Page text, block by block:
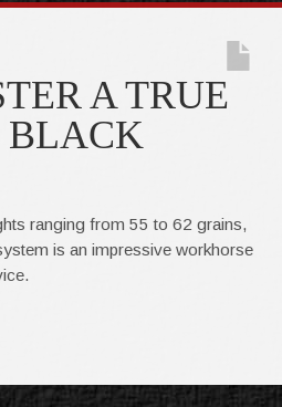
A TRUE
BLACK
ranging from 55 to 62 grains,
is an impressive workhorse